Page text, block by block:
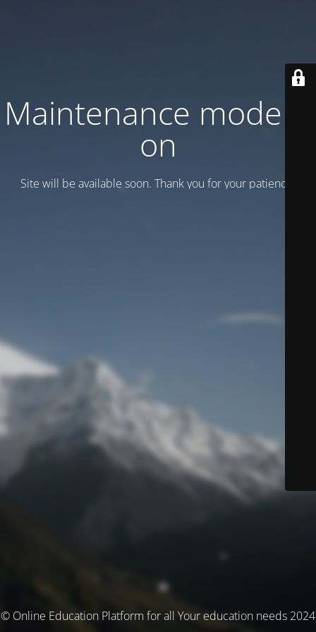
Maintenance mode is
on
Site will be available soon. Thank you for your patience!
© Online Education Platform for all Your education needs 2024